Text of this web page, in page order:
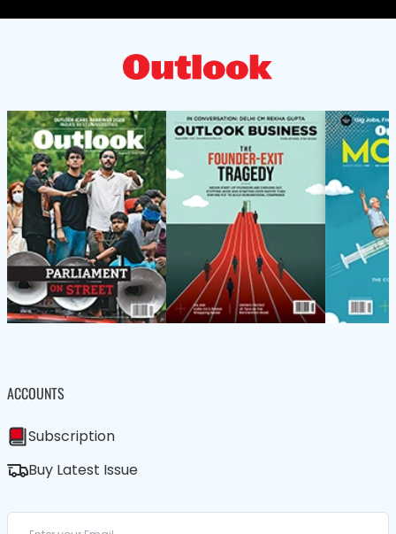
ACCOUNTS
Subscription
Buy Latest Issue